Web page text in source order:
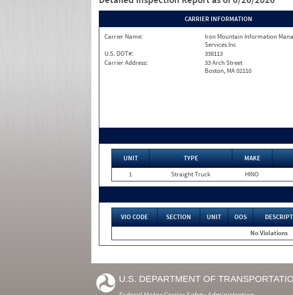
CARRIER INFORMATION
Carrier Name:
Iron Mountain Information
Services Inc
U.S. DOT#:
338113
Carrier Address:
33 Arch Street
Boston, MA 02110
UNIT TYPE MAKE
1
Straight Truck HINO
VIO CODE SECTION UNIT OOS
No Violations
U.S. DEPARTMENT OF